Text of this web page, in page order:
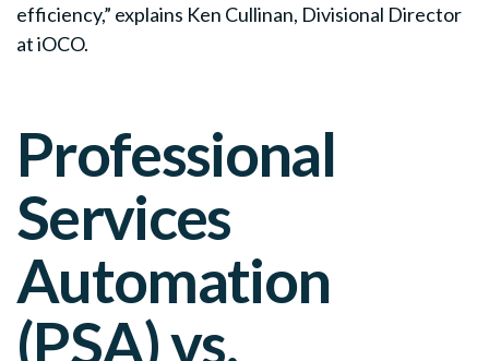
efficiency,” explains Ken Cullinan, Divisional Director
at iOCO.
Professional
Services
Automation
(PSA) vs.